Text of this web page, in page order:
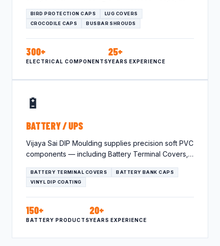
BIRD PROTECTION CAPS
LUG COVERS
CROCODILE CAPS
BUSBAR SHROUDS
300+
ELECTRICAL COMPONENTS
25+
YEARS EXPERIENCE
🔋
BATTERY / UPS
Vijaya Sai DIP Moulding supplies precision soft PVC
components — including Battery Terminal Covers,
BATTERY TERMINAL COVERS
BATTERY BANK CAPS
VINYL DIP COATING
150+
BATTERY PRODUCTS
20+
YEARS EXPERIENCE